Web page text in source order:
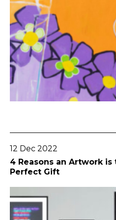
12 Dec 2022
4 Reasons an Artwork is
Perfect Gift